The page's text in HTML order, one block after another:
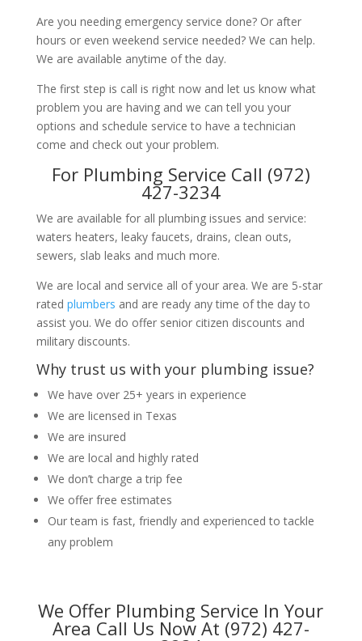
Are you needing emergency service done? Or after
hours or even weekend service needed? We can help.
We are available anytime of the day.
The first step is call is right now and let us know what
problem you are having and we can tell you your
options and schedule service to have a technician
come and check out your problem.
For Plumbing Service Call (972)
427-3234
We are available for all plumbing issues and service:
waters heaters, leaky faucets, drains, clean outs,
sewers, slab leaks and much more.
We are local and service all of your area. We are 5-star
rated plumbers and are ready any time of the day to
assist you. We do offer senior citizen discounts and
military discounts.
Why trust us with your plumbing issue?
We have over 25+ years in experience
We are licensed in Texas
We are insured
We are local and highly rated
We don’t charge a trip fee
We offer free estimates
Our team is fast, friendly and experienced to tackle
any problem
We Offer Plumbing Service In Your
Area Call Us Now At (972) 427-